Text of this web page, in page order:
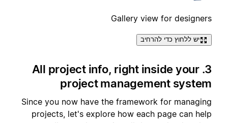
Gallery view for designers
יש ללחוץ כדי להרחיב
3. All project info, right inside your
project management system
Since you now have the framework for managing
projects, let's explore how each page can help